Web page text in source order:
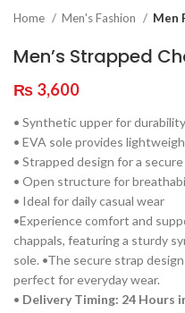
Home Men's Fashion Men
Men’s Strapped
₨ 3,600
• Synthetic upper for
• EVA sole provides
• Strapped design for a
• Open structure for
• Ideal for daily casual wear
•Experience comfort and
chappals, featuring a sturdy
sole. •The secure strap
perfect for everyday wear.
• Delivery Timing: 24 Hours